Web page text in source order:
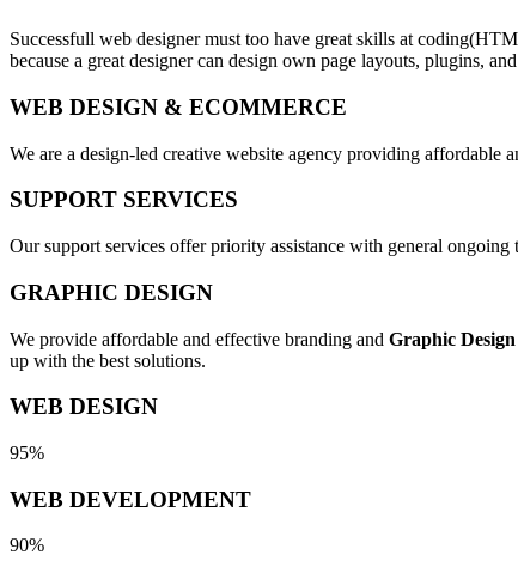
Successfull web designer must too have great skills at
because a great designer can design own page layouts, plugins,
WEB DESIGN & ECOMMERCE
We are a design-led creative website agency providing affordable
SUPPORT SERVICES
Our support services offer priority assistance with general
GRAPHIC DESIGN
We provide affordable and effective branding and Graphic Design
up with the best solutions.
WEB DESIGN
95%
WEB DEVELOPMENT
90%